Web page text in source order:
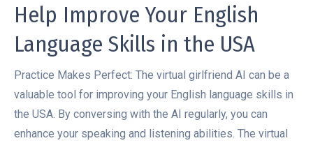
Help Improve Your English
Language Skills in the USA
Practice Makes Perfect: The virtual girlfriend AI can be a
valuable tool for improving your English language skills in
the USA. By conversing with the AI regularly, you can
enhance your speaking and listening abilities. The virtual